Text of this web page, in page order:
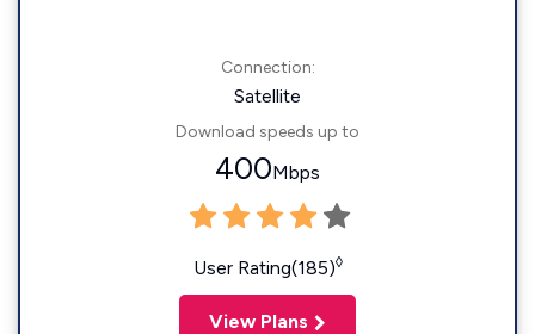
Connection:
Satellite
Download speeds up to
400Mbps
User Rating(185)◊
View Plans